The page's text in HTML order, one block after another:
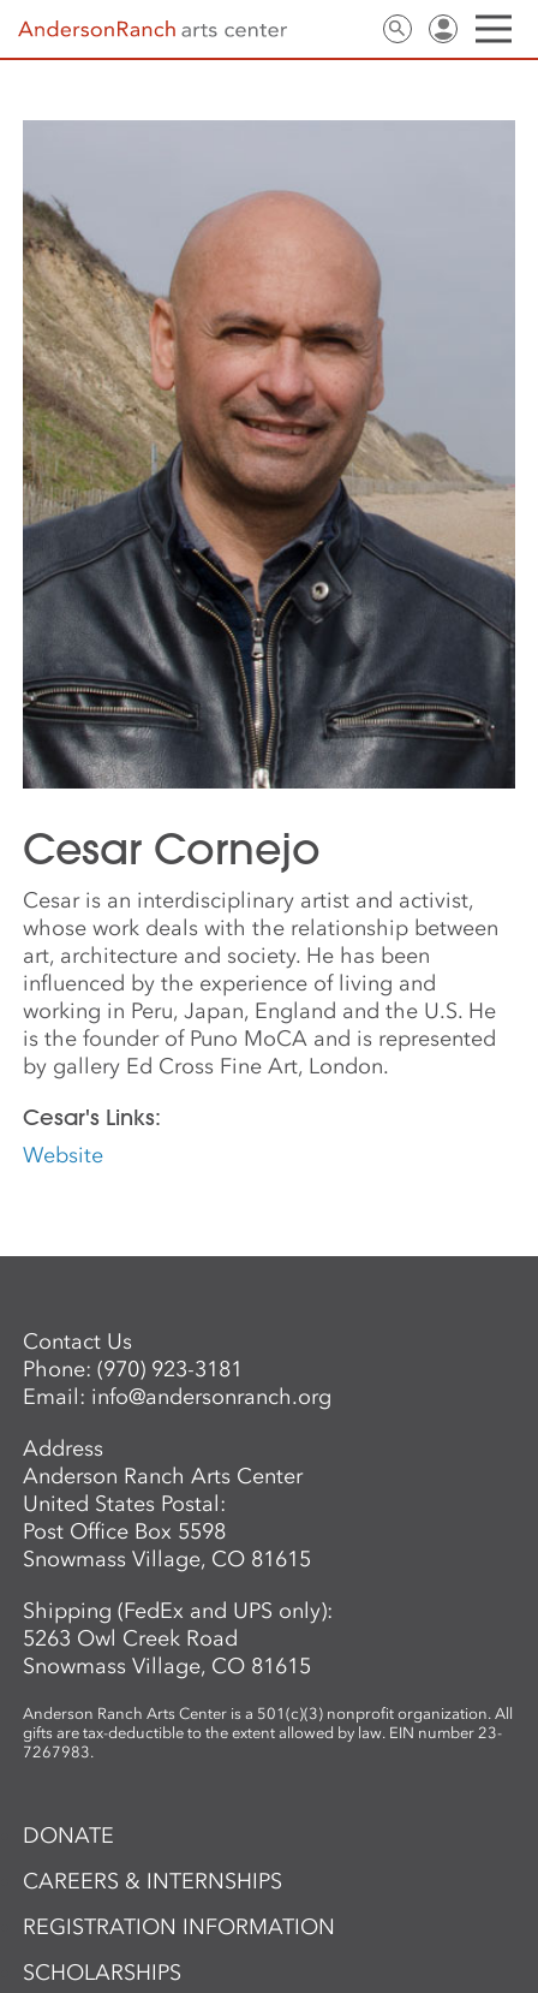
Cesar Cornejo
Cesar is an interdisciplinary artist and activist,
whose work deals with the relationship between
art, architecture and society. He has been
influenced by the experience of living and
working in Peru, Japan, England and the U.S. He
is the founder of Puno MoCA and is represented
by gallery Ed Cross Fine Art, London.
Cesar's Links:
Website
Contact Us
Phone:(970) 923-3181
Email: info@andersonranch.org
Address
Anderson Ranch Arts Center
United States Postal:
Post Office Box 5598
Snowmass Village, CO 81615
Shipping (FedEx and UPS only):
5263 Owl Creek Road
Snowmass Village, CO 81615
Anderson Ranch Arts Center is a 501(c)(3) nonprofit organization. All
gifts are tax-deductible to the extent allowed by law. EIN number 23-
7267983.
DONATE
CAREERS & INTERNSHIPS
REGISTRATION INFORMATION
SCHOLARSHIPS